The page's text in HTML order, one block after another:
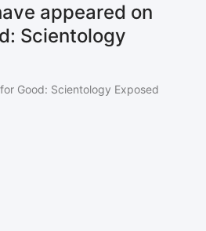
appeared on
Scientology
Good: Scientology Exposed